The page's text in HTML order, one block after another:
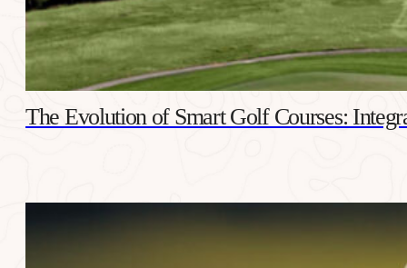
The Evolution of Smart Golf Courses: